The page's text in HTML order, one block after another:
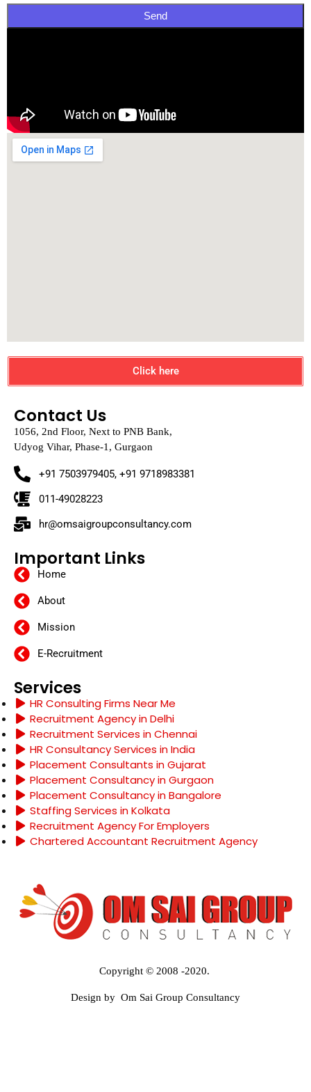
Send
Click here
Contact Us
1056, 2nd Floor, Next to PNB Bank,
Udyog Vihar, Phase-1, Gurgaon
+91 7503979405, +91 9718983381
011-49028223
hr@omsaigroupconsultancy.com
Important Links
Home
About
Mission
E-Recruitment
Services
HR Consulting Firms Near Me
Recruitment Agency in Delhi
Recruitment Services in Chennai
HR Consultancy Services in India
Placement Consultants in Gujarat
Placement Consultancy in Gurgaon
Placement Consultancy in Bangalore
Staffing Services in Kolkata
Recruitment Agency For Employers
Chartered Accountant Recruitment Agency
Copyright © 2008 -2020.
Design by Om Sai Group Consultancy